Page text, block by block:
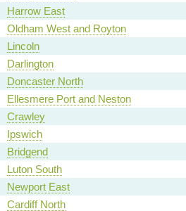
Harrow East
Oldham West and Royton
Lincoln
Darlington
Doncaster North
Ellesmere Port and Neston
Crawley
Ipswich
Bridgend
Luton South
Newport East
Cardiff North